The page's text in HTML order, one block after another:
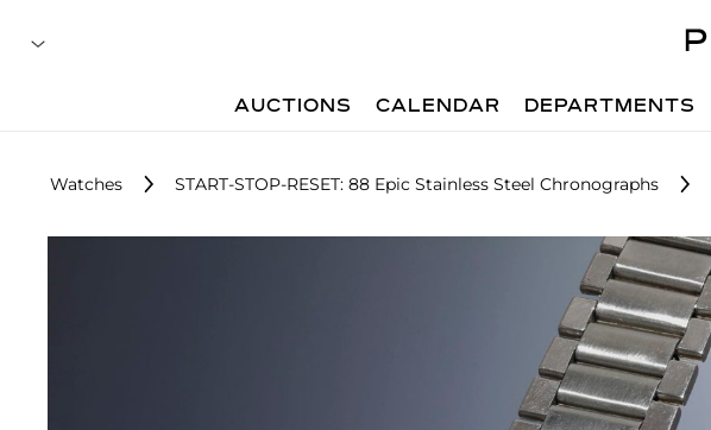
AUCTIONS CALENDAR DEPARTMENTS
Watches START-STOP-RESET: 88 Epic Stainless Steel Chronographs